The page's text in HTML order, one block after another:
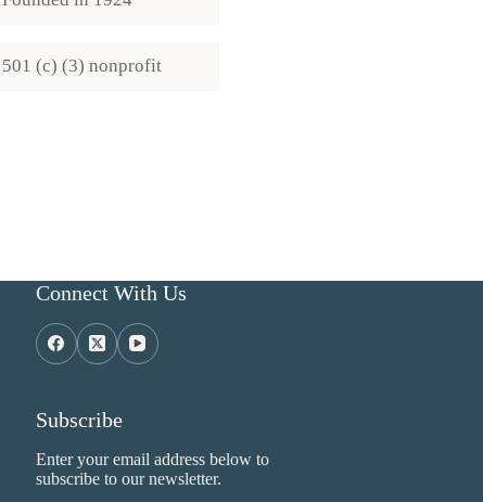
501 (c) (3) nonprofit
Connect With Us
Subscribe
Enter your email address below to
subscribe to our newsletter.